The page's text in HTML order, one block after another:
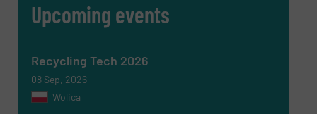
Upcoming events
Recycling Tech 2026
08 Sep, 2026
Wolica